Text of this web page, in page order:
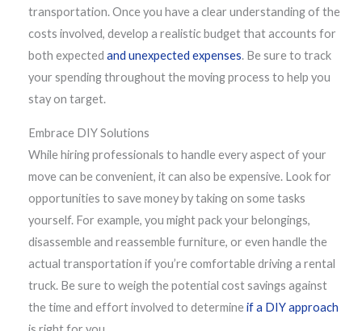
transportation. Once you have a clear understanding of the
costs involved, develop a realistic budget that accounts for
both expected and unexpected expenses. Be sure to track
your spending throughout the moving process to help you
stay on target.
Embrace DIY Solutions
While hiring professionals to handle every aspect of your
move can be convenient, it can also be expensive. Look for
opportunities to save money by taking on some tasks
yourself. For example, you might pack your belongings,
disassemble and reassemble furniture, or even handle the
actual transportation if you’re comfortable driving a rental
truck. Be sure to weigh the potential cost savings against
the time and effort involved to determineif a DIY approach